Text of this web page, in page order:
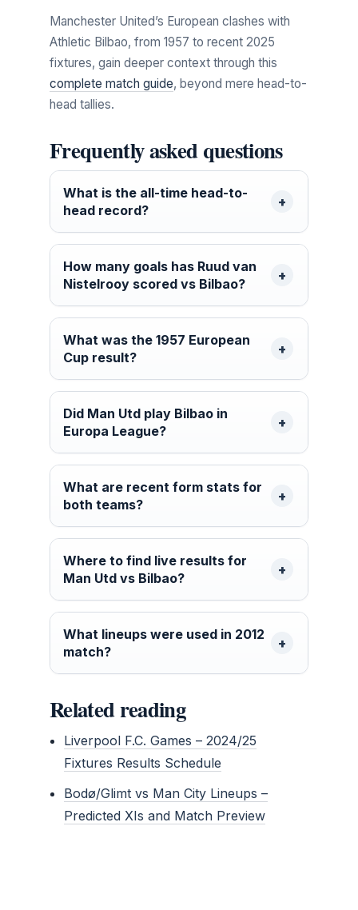
Manchester United’s European clashes with
Athletic Bilbao, from 1957 to recent 2025
fixtures, gain deeper context through this
complete match guide, beyond mere head-to-
head tallies.
Frequently asked questions
What is the all-time head-to-
head record?
How many goals has Ruud van
Nistelrooy scored vs Bilbao?
What was the 1957 European
Cup result?
Did Man Utd play Bilbao in
Europa League?
What are recent form stats for
both teams?
Where to find live results for
Man Utd vs Bilbao?
What lineups were used in 2012
match?
Related reading
Liverpool F.C. Games – 2024/25
Fixtures Results Schedule
Bodø/Glimt vs Man City Lineups –
Predicted XIs and Match Preview